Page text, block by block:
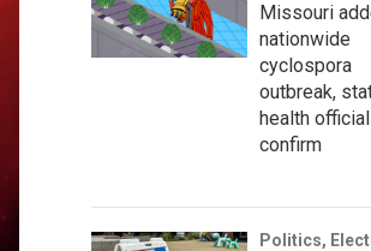
Missouri
nationwide
cyclospora
outbreak,
health
confirm
Politics,